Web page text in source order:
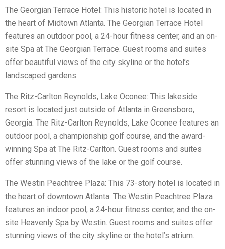
The Georgian Terrace Hotel: This historic hotel is located in
the heart of Midtown Atlanta. The Georgian Terrace Hotel
features an outdoor pool, a 24-hour fitness center, and an on-
site Spa at The Georgian Terrace. Guest rooms and suites
offer beautiful views of the city skyline or the hotel’s
landscaped gardens.
The Ritz-Carlton Reynolds, Lake Oconee: This lakeside
resort is located just outside of Atlanta in Greensboro,
Georgia. The Ritz-Carlton Reynolds, Lake Oconee features an
outdoor pool, a championship golf course, and the award-
winning Spa at The Ritz-Carlton. Guest rooms and suites
offer stunning views of the lake or the golf course.
The Westin Peachtree Plaza: This 73-story hotel is located in
the heart of downtown Atlanta. The Westin Peachtree Plaza
features an indoor pool, a 24-hour fitness center, and the on-
site Heavenly Spa by Westin. Guest rooms and suites offer
stunning views of the city skyline or the hotel’s atrium.